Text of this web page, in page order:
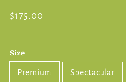
Regular
$175.00
Size
Premium Spectacular